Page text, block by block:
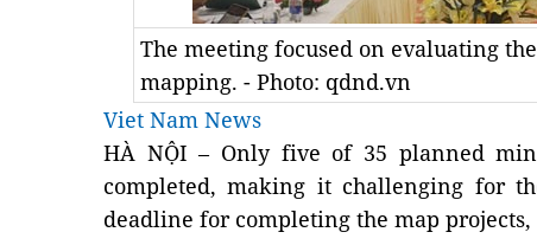
The meeting focused on evaluating
mapping. - Photo: qdnd.vn
Viet Nam News
HÀ NỘI – Only five of 35 planned
completed, making it challenging for
deadline for completing the map